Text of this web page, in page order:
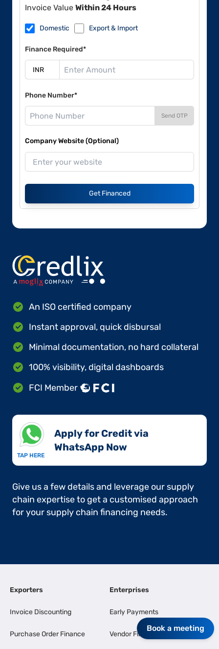
Invoice Value Within 24 Hours
Domestic Export & Import
Finance Required*
Phone Number*
Send OTP
Company Website (Optional)
Get Financed
An ISO certified company
Instant approval, quick disbursal
Minimal documentation, no hard collateral
100% visibility, digital dashboards
FCI Member
TAP HERE
Apply for Credit via
WhatsApp Now​
Give us a few details and leverage our supply
chain expertise to get a customised approach
for your supply chain financing needs.
Exporters
Invoice Discounting
Purchase Order Finance
Enterprises
Early Payments
Vendor Finance
Book a meeting